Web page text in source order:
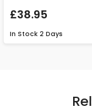
£38.95
In Stock 2 Days